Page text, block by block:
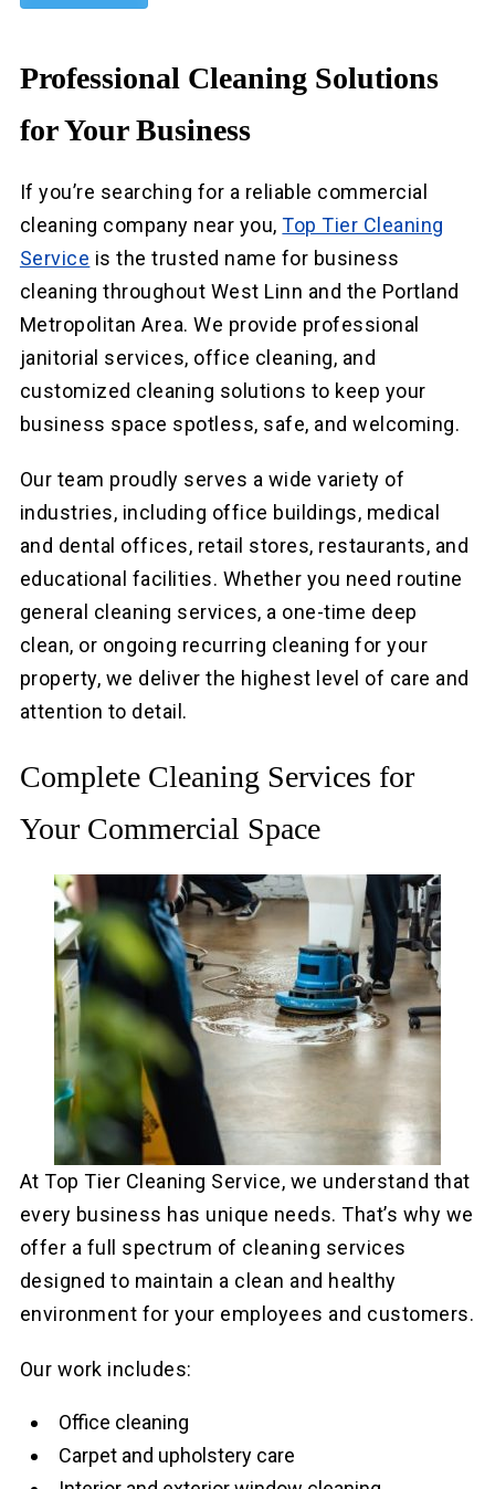
Professional Cleaning Solutions
for Your Business
If you’re searching for a reliable commercial
cleaning company near you,Top Tier Cleaning
Service is the trusted name for business
cleaning throughout West Linn and the Portland
Metropolitan Area. We provide professional
janitorial services, office cleaning, and
customized cleaning solutions to keep your
business space spotless, safe, and welcoming.
Our team proudly serves a wide variety of
industries, including office buildings, medical
and dental offices, retail stores, restaurants, and
educational facilities. Whether you need routine
general cleaning services, a one-time deep
clean, or ongoing recurring cleaning for your
property, we deliver the highest level of care and
attention to detail.
Complete Cleaning Services for
Your Commercial Space
At Top Tier Cleaning Service, we understand that
every business has unique needs. That’s why we
offer a full spectrum of cleaning services
designed to maintain a clean and healthy
environment for your employees and customers.
Our work includes:
Office cleaning
Carpet and upholstery care